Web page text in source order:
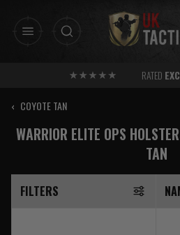
RATED
‹ COYOTE TAN
WARRIOR ELITE OPS
TAN
FILTERS